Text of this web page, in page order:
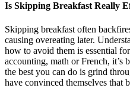
Is Skipping Breakfast Really
Skipping breakfast often
causing overeating later.
how to avoid them is essential
accounting, math or French, it’s
the best you can do is grind
have convinced themselves that